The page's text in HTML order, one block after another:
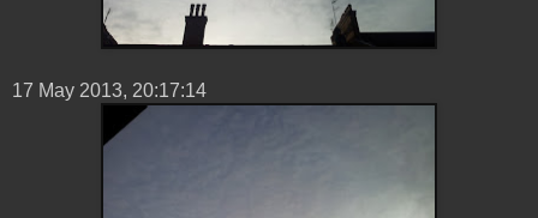
17 ‎May ‎2013, ‏‎20:17:14